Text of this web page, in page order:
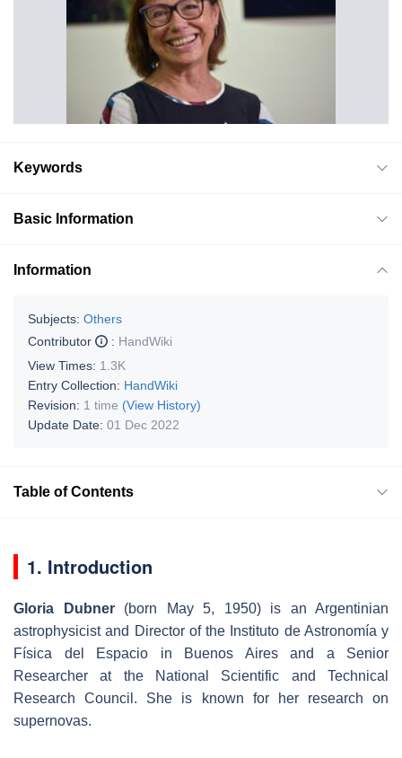
Keywords
Basic Information
Information
Subjects: Others
Contributor
: HandWiki
View Times: 1.3K
Entry Collection: HandWiki
Revision: 1 time (View History)
Update Date: 01 Dec 2022
Table of Contents
1. Introduction
Gloria Dubner(born May 5, 1950) is an Argentinian
astrophysicist and Director of the Instituto de Astronomía y
Física del Espacio in Buenos Aires and a Senior
Researcher at the National Scientific and Technical
Research Council. She is known for her research on
supernovas.